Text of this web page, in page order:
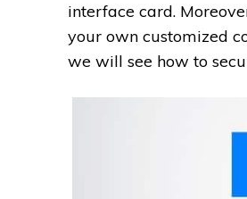
interface card.
your own customized
we will see how to